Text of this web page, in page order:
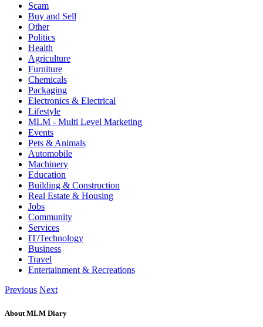
Scam
Buy and Sell
Other
Politics
Health
Agriculture
Furniture
Chemicals
Packaging
Electronics & Electrical
Lifestyle
MLM - Multi Level Marketing
Events
Pets & Animals
Automobile
Machinery
Education
Building & Construction
Real Estate & Housing
Jobs
Community
Services
IT/Technology
Business
Travel
Entertainment & Recreations
Previous Next
About MLM Diary